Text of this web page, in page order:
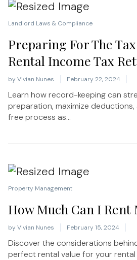
Landlord Laws & Compliance
Preparing For The
Rental Income Tax
by Vivian Nunes February 22, 2024
Learn how record-keeping can
preparation, maximize
free process as...
Property Management
How Much Can I Rent
by Vivian Nunes February 15, 2024
Discover the considerations
perfect rental value for your